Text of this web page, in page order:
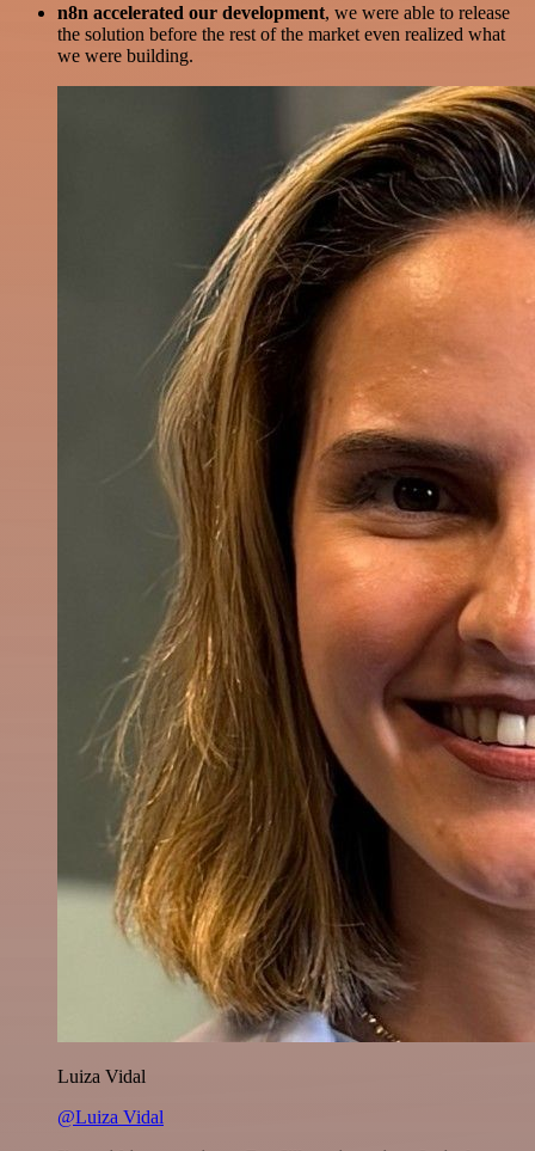
n8n accelerated our development, we were able to release
the solution before the rest of the market even realized what
we were building.
Luiza Vidal
@Luiza Vidal